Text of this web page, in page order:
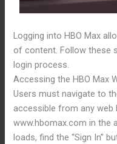
Logging into HBO Max
of content. Follow these
login process.
Accessing the HBO Max
Users must navigate to
accessible from any web
www.hbomax.com in the
loads, find the “Sign In”